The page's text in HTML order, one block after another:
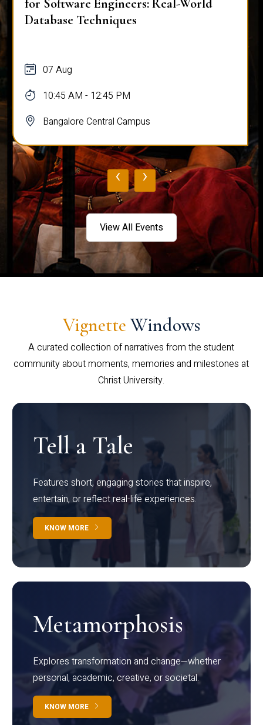
for Software Engineers: Real-World
Database Techniques
07 Aug
10:45 AM - 12:45 PM
Bangalore Central Campus
‹ ›
View All Events
Vignette Windows
A curated collection of narratives from the student
community about moments, memories and milestones at
Christ University.
Tell a Tale
Features short, engaging stories that inspire,
entertain, or reflect real-life experiences.
KNOW MORE
Metamorphosis
Explores transformation and change—whether
personal, academic, creative, or societal.
KNOW MORE